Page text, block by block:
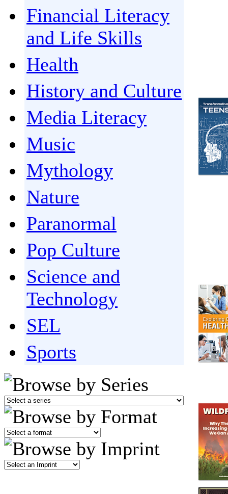
Financial Literacy
and Life Skills
Health
History and Culture
Media Literacy
Music
Mythology
Nature
Paranormal
Pop Culture
Science and
Technology
SEL
Sports